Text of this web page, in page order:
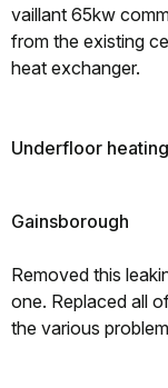
vaillant 65kw
from the existing
heat exchanger.
Underfloor
Gainsborough
Removed this
one. Replaced all
the various